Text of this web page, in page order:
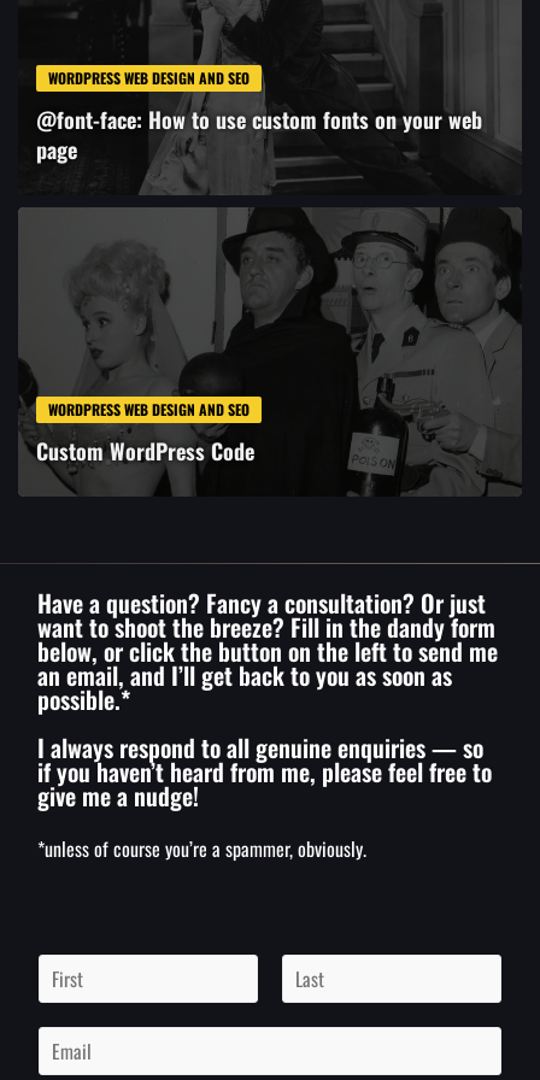
WORDPRESS WEB DESIGN AND SEO
@font-face: How to use custom fonts on your web
page
WORDPRESS WEB DESIGN AND SEO
Custom WordPress Code
Have a question? Fancy a consultation? Or just
want to shoot the breeze? Fill in the dandy form
below, or click the button on the left to send me
an email, and I’ll get back to you as soon as
possible.*
I always respond to all genuine enquiries — so
if you haven’t heard from me, please feel free to
give me a nudge!
*unless of course you’re a spammer, obviously.
N
ei
s
a
t
E